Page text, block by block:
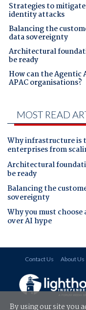
Strategies to
identity attacks
Balancing the
data sovereignty
Architectural
be ready
How can the Agentic
APAC organisations?
MOST READ
Why infrastructure
enterprises from
Architectural
be ready
Balancing the
sovereignty
Why you must
over AI hype
Contact Us About Us
By using our site you